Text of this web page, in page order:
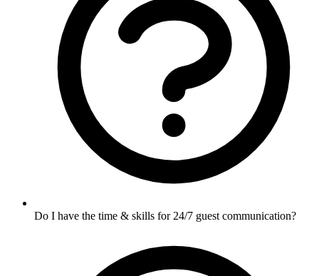
Do I have the time & skills for 24/7 guest communication?